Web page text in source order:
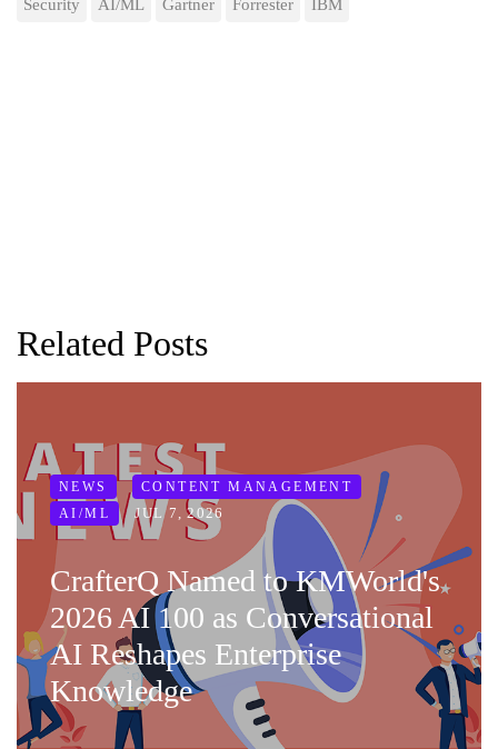
Security AI/ML Gartner Forrester IBM
Related Posts
NEWS
CONTENT MANAGEMENT
AI/ML
JUL 7, 2026
CrafterQ Named to KMWorld's
2026 AI 100 as Conversational
AI Reshapes Enterprise
Knowledge